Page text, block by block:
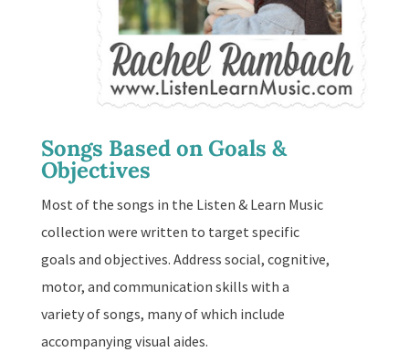
Songs Based on Goals &
Objectives
Most of the songs in the Listen & Learn Music
collection were written to target specific
goals and objectives. Address social, cognitive,
motor, and communication skills with a
variety of songs, many of which include
accompanying visual aides.